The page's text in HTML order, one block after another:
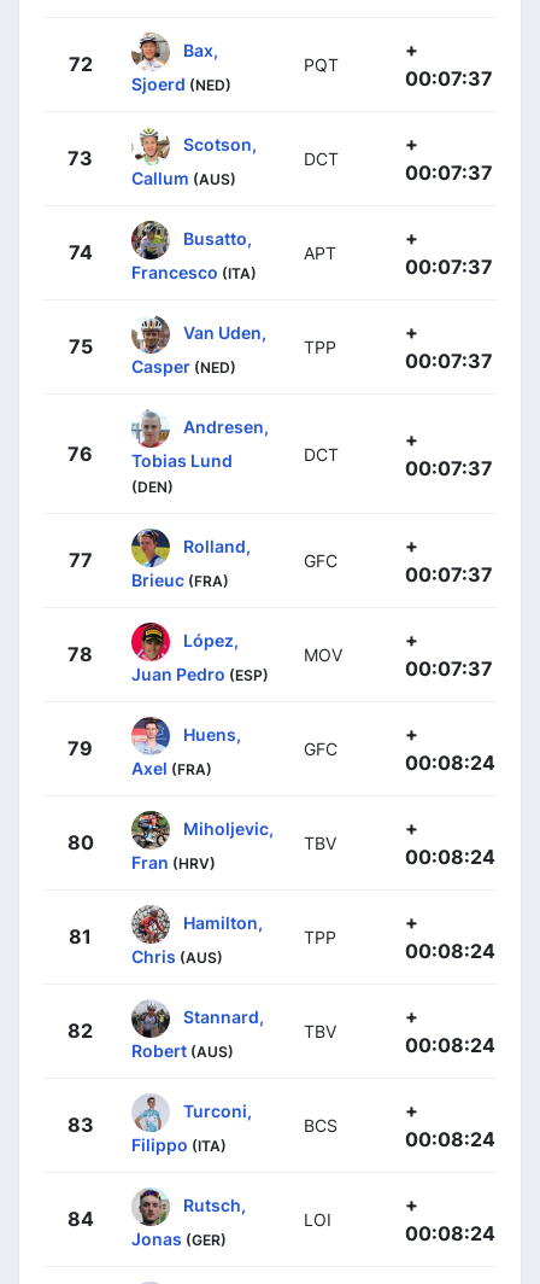
72
Bax,
Sjoerd (NED)
PQT
+
00:07:37
73
Scotson,
Callum (AUS)
DCT
+
00:07:37
74
Busatto,
Francesco (ITA)
APT
+
00:07:37
75
Van Uden,
Casper (NED)
TPP
+
00:07:37
76
Andresen,
Tobias Lund
(DEN)
DCT
+
00:07:37
77
Rolland,
Brieuc (FRA)
GFC
+
00:07:37
78
López,
Juan Pedro (ESP)
MOV
+
00:07:37
79
Huens,
Axel (FRA)
GFC
+
00:08:24
80
Miholjevic,
Fran (HRV)
TBV
+
00:08:24
81
Hamilton,
Chris (AUS)
TPP
+
00:08:24
82
Stannard,
Robert (AUS)
TBV
+
00:08:24
83
Turconi,
Filippo (ITA)
BCS
+
00:08:24
84
Rutsch,
Jonas (GER)
LOI
+
00:08:24